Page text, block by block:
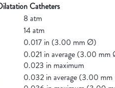
Catheters
8 atm
14 atm
0.017 in (3.00 mm Ø)
0.021 in average (3.00
0.023 in maximum
0.032 in average (3.00